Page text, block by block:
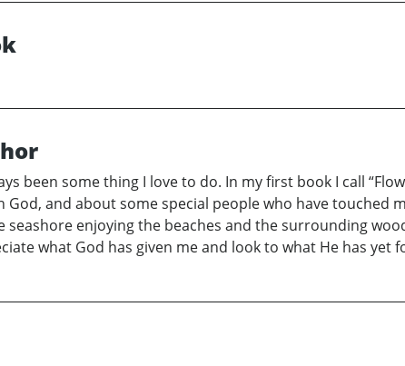
been some thing I love to do. In my first book I call
God, and about some special people who have touched
seashore enjoying the beaches and the surrounding
what God has given me and look to what He has yet